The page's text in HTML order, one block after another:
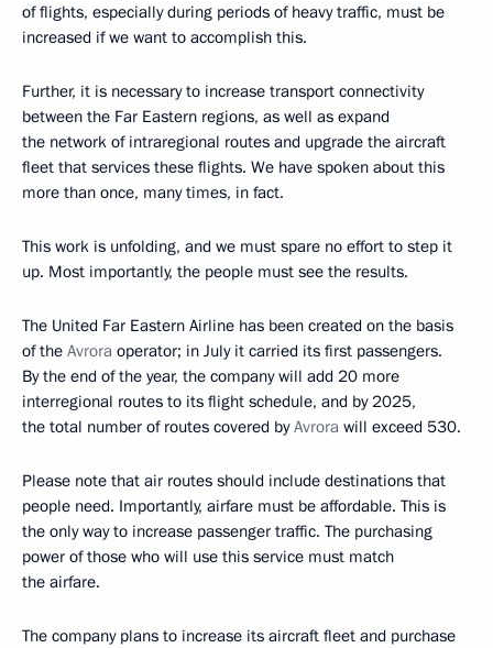
of flights, especially during periods of heavy traffic, must be
increased if we want to accomplish this.
Further, it is necessary to increase transport connectivity
between the Far Eastern regions, as well as expand
the network of intraregional routes and upgrade the aircraft
fleet that services these flights. We have spoken about this
more than once, many times, in fact.
This work is unfolding, and we must spare no effort to step it
up. Most importantly, the people must see the results.
The United Far Eastern Airline has been created on the basis
of the Avrora operator; in July it carried its first passengers.
By the end of the year, the company will add 20 more
interregional routes to its flight schedule, and by 2025,
the total number of routes covered byAvrora will exceed 530.
Please note that air routes should include destinations that
people need. Importantly, airfare must be affordable. This is
the only way to increase passenger traffic. The purchasing
power of those who will use this service must match
the airfare.
The company plans to increase its aircraft fleet and purchase